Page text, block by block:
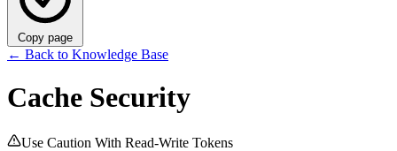
Copy page
← Back to Knowledge Base
Cache Security
Use Caution With Read-Write Tokens